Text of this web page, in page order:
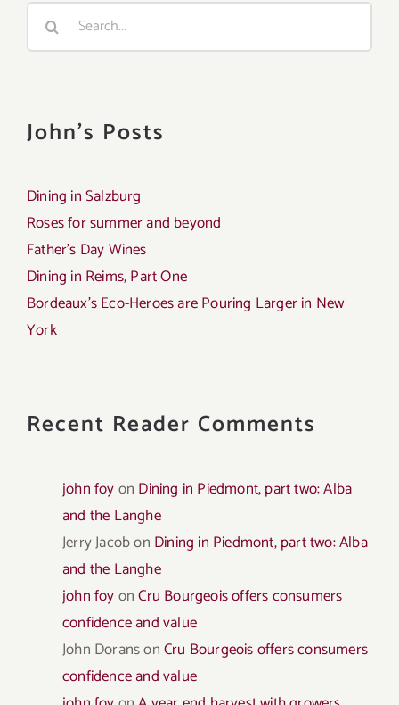
Search
John's Posts
Dining in Salzburg
Roses for summer and beyond
Father’s Day Wines
Dining in Reims, Part One
Bordeaux’s Eco-Heroes are Pouring Larger in New
York
Recent Reader Comments
john foyon Dining in Piedmont, part two: Alba
and the Langhe
Jerry Jacobon Dining in Piedmont, part two: Alba
and the Langhe
john foyonCru Bourgeois offers consumers
confidence and value
John DoransonCru Bourgeois offers consumers
confidence and value